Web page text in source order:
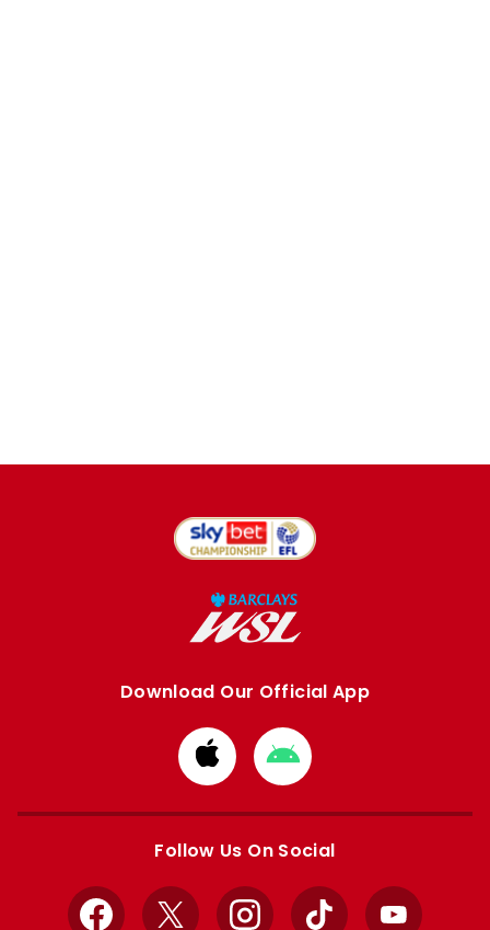
Download Our Official App
Download
from
Apple
Download
from
Google
Follow Us On Social